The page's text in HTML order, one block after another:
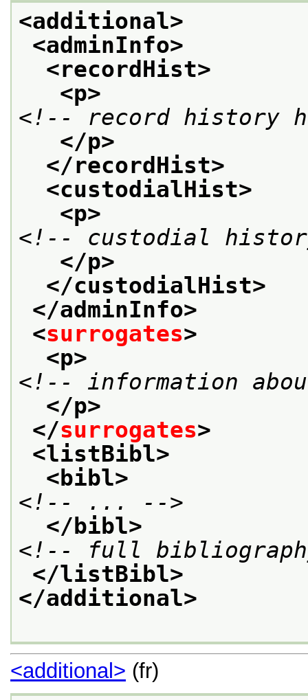
<additional>
<adminInfo>
<recordHist>
<p>
<!-- record history
</p>
</recordHist>
<custodialHist>
<p>
<!-- custodial
</p>
</custodialHist>
</adminInfo>
<surrogates>
<p>
<!-- information
</p>
</surrogates>
<listBibl>
<bibl>
<!-- ... -->
</bibl>
<!-- full
</listBibl>
</additional>
<additional> (fr)